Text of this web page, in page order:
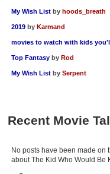
My Wish List by hoods_breath
2019 by Karmand
movies to watch with kids
Top Fantasy by Rod
My Wish List by Serpent
Recent Movie
No posts have been made on
about The Kid Who Would Be